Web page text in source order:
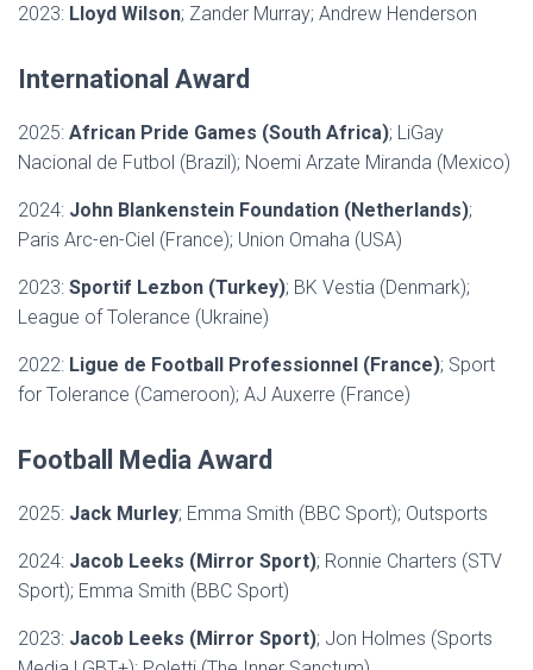
2023: Lloyd Wilson; Zander Murray; Andrew Henderson
International Award
2025: African Pride Games (South Africa); LiGay
Nacional de Futbol (Brazil); Noemi Arzate Miranda (Mexico)
2024: John Blankenstein Foundation (Netherlands);
Paris Arc-en-Ciel (France); Union Omaha (USA)
2023: Sportif Lezbon (Turkey); BK Vestia (Denmark);
League of Tolerance (Ukraine)
2022: Ligue de Football Professionnel (France); Sport
for Tolerance (Cameroon); AJ Auxerre (France)
Football Media Award
2025: Jack Murley; Emma Smith (BBC Sport); Outsports
2024: Jacob Leeks (Mirror Sport); Ronnie Charters (STV
Sport); Emma Smith (BBC Sport)
2023: Jacob Leeks (Mirror Sport); Jon Holmes (Sports